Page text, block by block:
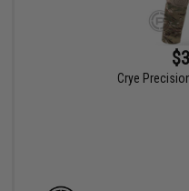
Crye